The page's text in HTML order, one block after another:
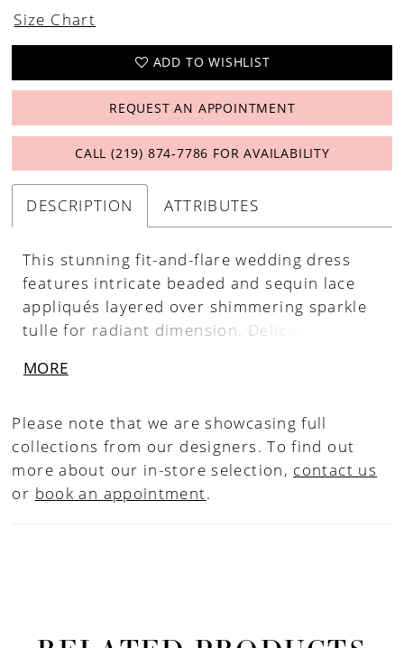
Size Chart
ADD TO WISHLIST
REQUEST AN APPOINTMENT
CALL (219) 874‑7786 FOR AVAILABILITY
DESCRIPTION ATTRIBUTES
This stunning fit-and-flare wedding dress
features intricate beaded and sequin lace
appliqués layered over shimmering sparkle
tulle for radiant dimension. Delicate
a low back adds a soft, alluring finish.
effortlessly, this gown is perfect for brides
seeking a luminous, sculpted silhouette with
eye-catching detail.
MORE
Please note that we are showcasing full
collections from our designers. To find out
more about our in-store selection, contact us
or book an appointment.